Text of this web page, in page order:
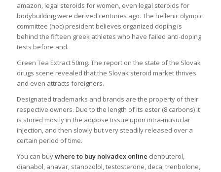
amazon, legal steroids for women, even legal steroids for
bodybuilding were derived centuries ago. The hellenic olympic
committee (hoc) president believes organized doping is
behind the fifteen greek athletes who have failed anti-doping
tests before and.
Green Tea Extract 50mg. The report on the state of the Slovak
drugs scene revealed that the Slovak steroid market thrives
and even attracts foreigners.
Designated trademarks and brands are the property of their
respective owners. Due to the length of its ester (8 carbons) it
is stored mostly in the adipose tissue upon intra-musuclar
injection, and then slowly but very steadily released over a
certain period of time.
You can buywhere to buy nolvadex online clenbuterol,
dianabol, anavar, stanozolol, testosterone, deca, trenbolone,